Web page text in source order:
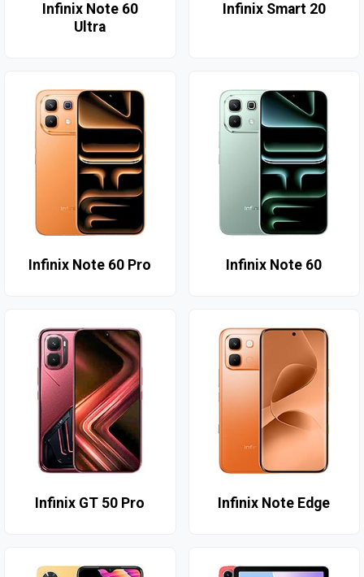
Infinix Note 60
Ultra
Infinix Smart 20
Infinix Note 60 Pro Infinix Note 60
Infinix GT 50 Pro Infinix Note Edge